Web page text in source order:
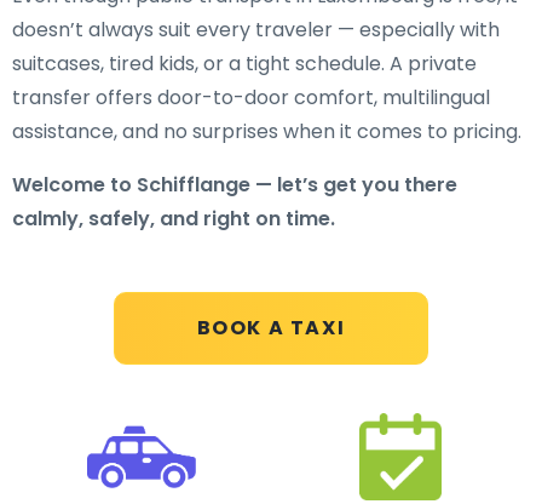
BOOK A TAXI
doesn’t always suit every traveler — especially with
suitcases, tired kids, or a tight schedule. A private
transfer offers door-to-door comfort, multilingual
assistance, and no surprises when it comes to pricing.
Welcome to Schifflange — let’s get you there
calmly, safely, and right on time.